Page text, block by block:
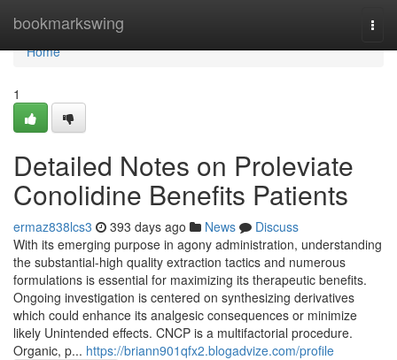
bookmarkswing
Home
Home
1
Detailed Notes on Proleviate
Conolidine Benefits Patients
ermaz838lcs3 393 days ago News
Discuss
With its emerging purpose in agony administration, understanding
the substantial-high quality extraction tactics and numerous
formulations is essential for maximizing its therapeutic benefits.
Ongoing investigation is centered on synthesizing derivatives
which could enhance its analgesic consequences or minimize
likely Unintended effects. CNCP is a multifactorial procedure.
Organic, p... https://briann901qfx2.blogadvize.com/profile